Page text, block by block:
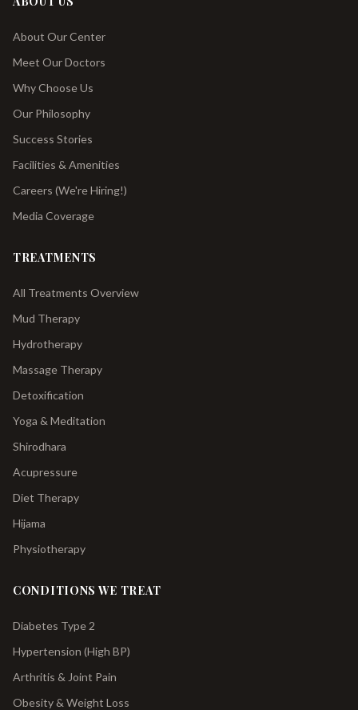
About Our Center
Meet Our Doctors
Why Choose Us
Our Philosophy
Success Stories
Facilities & Amenities
Careers (We're Hiring!)
Media Coverage
TREATMENTS
All Treatments Overview
Mud Therapy
Hydrotherapy
Massage Therapy
Detoxification
Yoga & Meditation
Shirodhara
Acupressure
Diet Therapy
Hijama
Physiotherapy
CONDITIONS WE TREAT
Diabetes Type 2
Hypertension (High BP)
Arthritis & Joint Pain
Obesity & Weight Loss